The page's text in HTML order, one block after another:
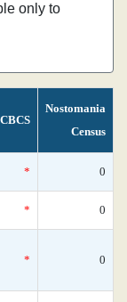
only to
CBCS
Nostomania
Census
* 0
* 0
* 0